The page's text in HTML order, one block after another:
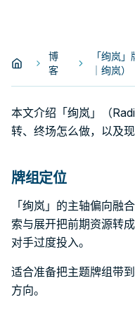
博
客
「绚岚
｜绚岚）
本文介绍「绚岚」（
转、终场怎么做，以及
牌组定位
「绚岚」的主轴偏向融
索与展开把前期资源转
对手过度投入。
适合准备把主题牌组带
方向。